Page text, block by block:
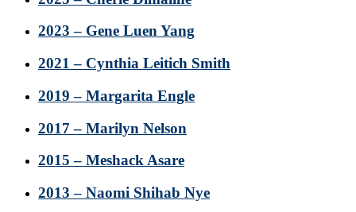
2023 – Gene Luen Yang
2021 – Cynthia Leitich Smith
2019 – Margarita Engle
2017 – Marilyn Nelson
2015 – Meshack Asare
2013 – Naomi Shihab Nye